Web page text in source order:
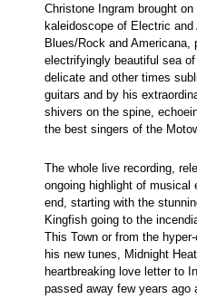
Christone Ingram brought
kaleidoscope of Electric
Blues/Rock and Americana,
electrifyingly beautiful sea
delicate and other times
guitars and by his
shivers on the spine,
the best singers of the
The whole live recording,
ongoing highlight of musical
end, starting with the
Kingfish going to the
This Town or from the
his new tunes, Midnight
heartbreaking love letter to
passed away few years ago